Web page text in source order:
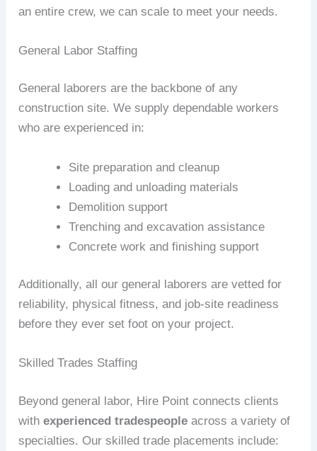
an entire crew, we can scale to meet your needs.
General Labor Staffing
General laborers are the backbone of any
construction site. We supply dependable workers
who are experienced in:
Site preparation and cleanup
Loading and unloading materials
Demolition support
Trenching and excavation assistance
Concrete work and finishing support
Additionally, all our general laborers are vetted for
reliability, physical fitness, and job-site readiness
before they ever set foot on your project.
Skilled Trades Staffing
Beyond general labor, Hire Point connects clients
withexperienced tradespeople across a variety of
specialties. Our skilled trade placements include: